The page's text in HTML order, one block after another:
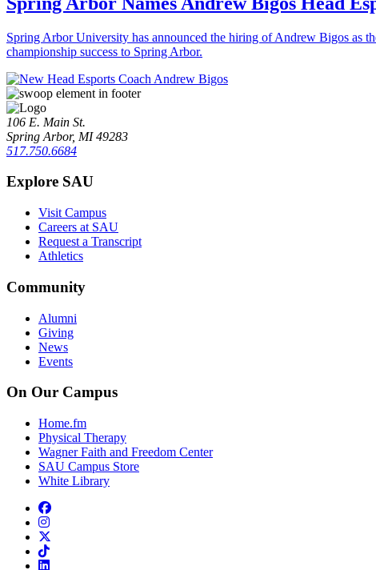
Spring Arbor University has announced the hiring of Andrew Bigos as
championship success to Spring Arbor.
106 E. Main St.
Spring Arbor, MI 49283
517.750.6684
Explore SAU
Visit Campus
Careers at SAU
Request a Transcript
Athletics
Community
Alumni
Giving
News
Events
On Our Campus
Home.fm
Physical Therapy
Wagner Faith and Freedom Center
SAU Campus Store
White Library
facebook
instagram
tiktok
linkedin